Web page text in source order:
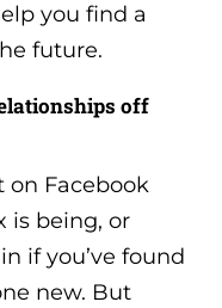
you find a
future.
off
Facebook
is being, or
if you’ve found
new. But